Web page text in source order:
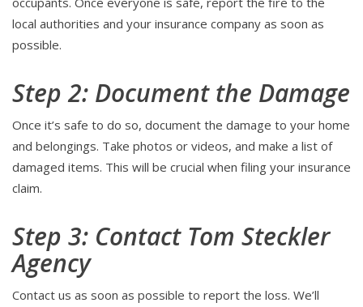
local authorities and your insurance company as soon as
possible.
Step 2: Document the Damage
Once it’s safe to do so, document the damage to your home
and belongings. Take photos or videos, and make a list of
damaged items. This will be crucial when filing your insurance
claim.
Step 3: Contact Tom Steckler
Agency
Contact us as soon as possible to report the loss. We’ll